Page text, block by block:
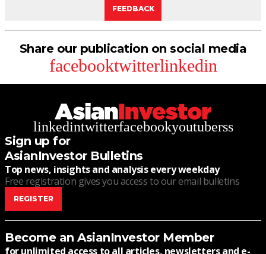
FEEDBACK
Share our publication on social media
facebooktwitterlinkedin
linkedintwitterfacebookyoutuberss
Sign up for
AsianInvestor Bulletins
Top news, insights and analysis every weekday
Free registration gives you access to our email bulletins
REGISTER
Become an AsianInvestor Member
for unlimited access to all articles, newsletters and e-